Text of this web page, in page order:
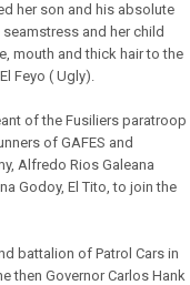
her son and his absolute
and her child
mouth and thick hair to the
Feyo ( Ugly).
of the Fusiliers paratroop
of GAFES and
Alfredo Rios Galeana
Godoy, El Tito, to join the
battalion of Patrol Cars in
then Governor Carlos Hank